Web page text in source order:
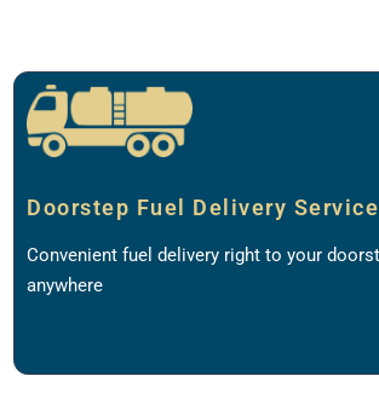
Doorstep Fuel Delivery Service
Convenient fuel delivery right to your
anywhere